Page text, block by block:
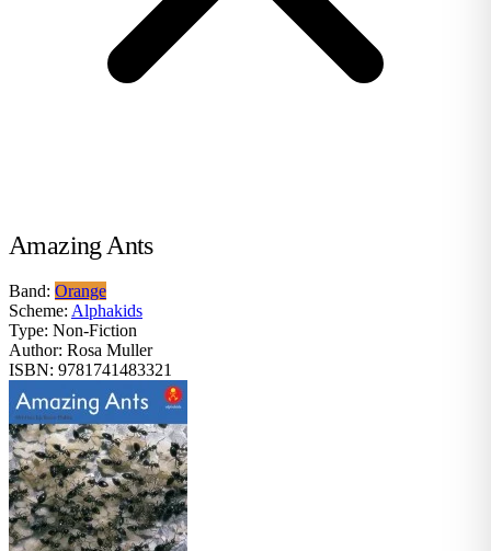
Amazing Ants
Band: Orange
Scheme: Alphakids
Type: Non-Fiction
Author: Rosa Muller
ISBN: 9781741483321